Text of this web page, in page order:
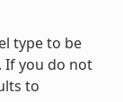
type to be
If you do not
to